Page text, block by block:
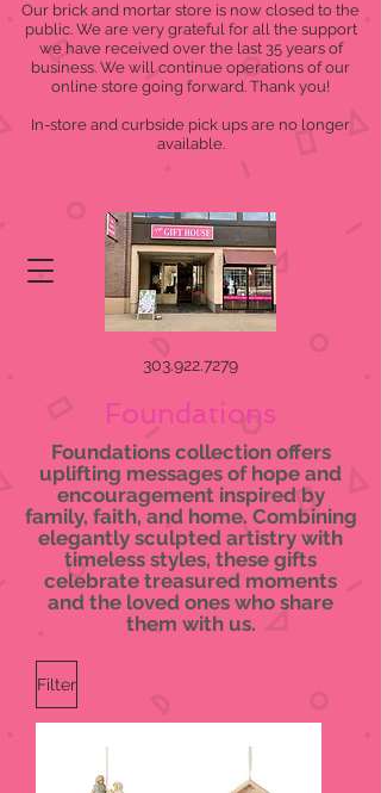
Our brick and mortar store is now closed to the
public. We are very grateful for all the support
we have received over the last 35 years of
business. We will continue operations of our
online store going forward. Thank you!
In-store and curbside pick ups are no longer
available.
303.922.7279
Foundations
Foundations collection offers
uplifting messages of hope and
encouragement inspired by
family, faith, and home. Combining
elegantly sculpted artistry with
timeless styles, these gifts
celebrate treasured moments
and the loved ones who share
them with us.
Filter